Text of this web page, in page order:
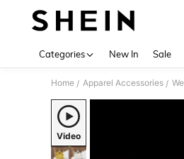
Categories New In Sale
Home / Apparel Accessories /
Video